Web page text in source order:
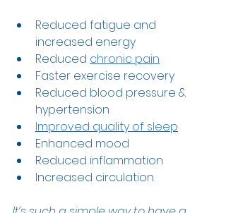
Reduced fatigue and
increased energy
Reduced chronic pain
Faster exercise recovery
Reduced blood pressure &
hypertension
Improved quality of sleep
Enhanced mood
Reduced inflammation
Increased circulation